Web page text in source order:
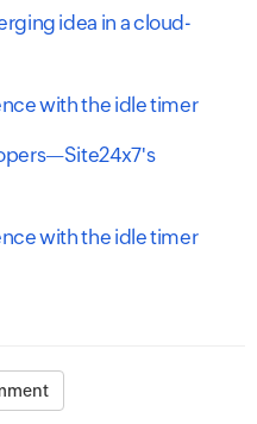
idea in a cloud-
with the idle timer
with the idle timer